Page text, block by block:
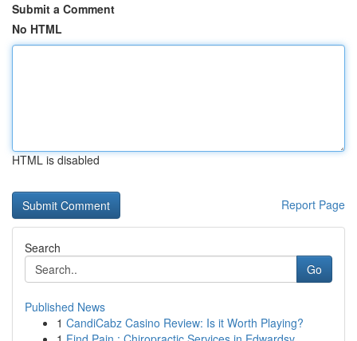
Submit a Comment
No HTML
HTML is disabled
Report Page
Search
Go
Published News
1 CandiCabz Casino Review: Is it Worth Playing?